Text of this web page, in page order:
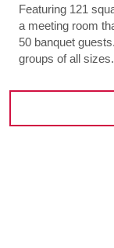
Featuring 121
a meeting room
50 banquet
groups of all sizes.